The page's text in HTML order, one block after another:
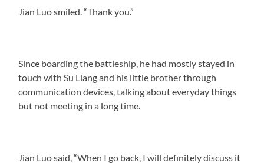
Jian Luo smiled. “Thank you.”
Since boarding the battleship, he had mostly stayed in
touch with Su Liang and his little brother through
communication devices, talking about everyday things
but not meeting in a long time.
Jian Luo said, “When I go back, I will definitely discuss it